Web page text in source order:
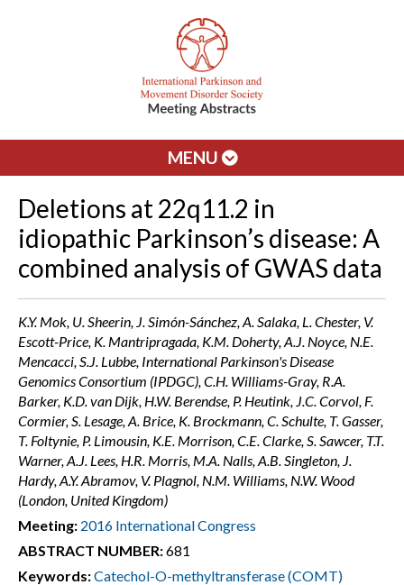
MENU
Deletions at 22q11.2 in
idiopathic Parkinson’s disease: A
combined analysis of GWAS data
K.Y. Mok, U. Sheerin, J. Simón-Sánchez, A. Salaka, L. Chester, V.
Escott-Price, K. Mantripragada, K.M. Doherty, A.J. Noyce, N.E.
Mencacci, S.J. Lubbe, International Parkinson's Disease
Genomics Consortium (IPDGC), C.H. Williams-Gray, R.A.
Barker, K.D. van Dijk, H.W. Berendse, P. Heutink, J.C. Corvol, F.
Cormier, S. Lesage, A. Brice, K. Brockmann, C. Schulte, T. Gasser,
T. Foltynie, P. Limousin, K.E. Morrison, C.E. Clarke, S. Sawcer, T.T.
Warner, A.J. Lees, H.R. Morris, M.A. Nalls, A.B. Singleton, J.
Hardy, A.Y. Abramov, V. Plagnol, N.M. Williams, N.W. Wood
(London, United Kingdom)
Meeting: 2016 International Congress
ABSTRACT NUMBER:681
Keywords:Catechol-O-methyltransferase (COMT)